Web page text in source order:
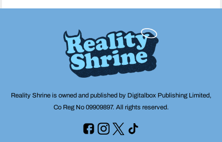
Reality Shrine is owned and published by Digitalbox Publishing Limited,
Co Reg No 09909897. All rights reserved.